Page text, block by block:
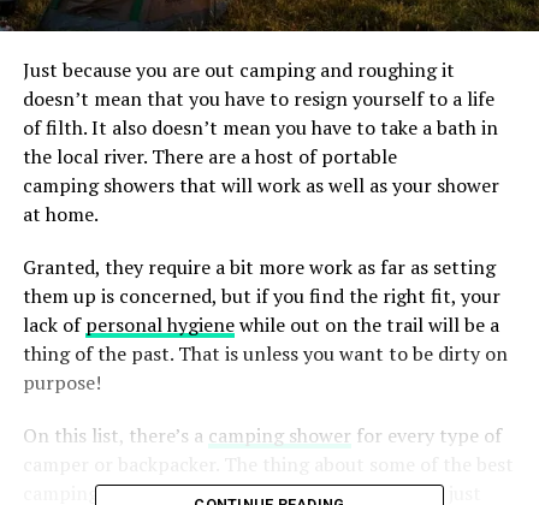
Just because you are out camping and roughing it
doesn’t mean that you have to resign yourself to a life
of filth. It also doesn’t mean you have to take a bath in
the local river. There are a host of portable
camping showers that will work as well as your shower
at home.
Granted, they require a bit more work as far as setting
them up is concerned, but if you find the right fit, your
lack ofpersonal hygienewhile out on the trail will be a
thing of the past. That is unless you want to be dirty on
purpose!
On this list, there’s a camping shower for every type of
camping showers is that they aren’t exclusive to just